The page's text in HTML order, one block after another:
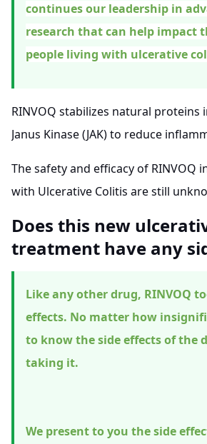
continues our leadership in
research that can help impact
people living with ulcerative
RINVOQ stabilizes natural proteins
Janus Kinase (JAK) to reduce
The safety and efficacy of RINVOQ
with Ulcerative Colitis are still
Does this new
treatment have any
Like any other drug, RINVOQ
effects. No matter how
to know the side effects of the
taking it.
We present to you the side